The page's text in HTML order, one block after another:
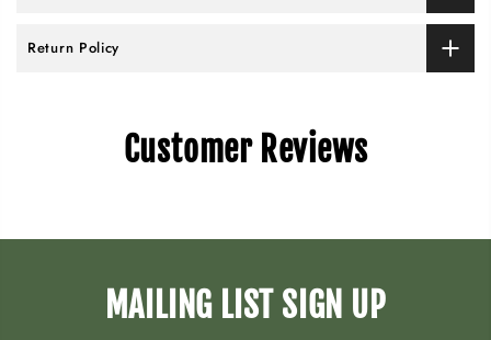
Return Policy
Customer Reviews
MAILING LIST SIGN UP